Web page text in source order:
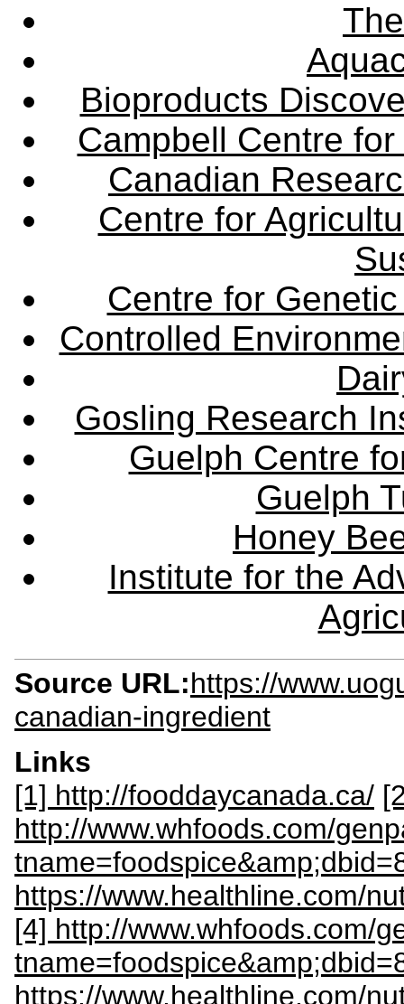
Bioproducts
Campbell Centre
Canadian
Centre for
Centre for
Controlled
Gosling Research
Guelph Centre
Guelph
Honey
Institute for the
Source URL:https://
canadian-ingredient
Links
[1] http://fooddaycanada.ca/
http://www.whfoods.com/
https://www.healthline.com/
[4] http://www.whfoods.com/
https://www.healthline.com/